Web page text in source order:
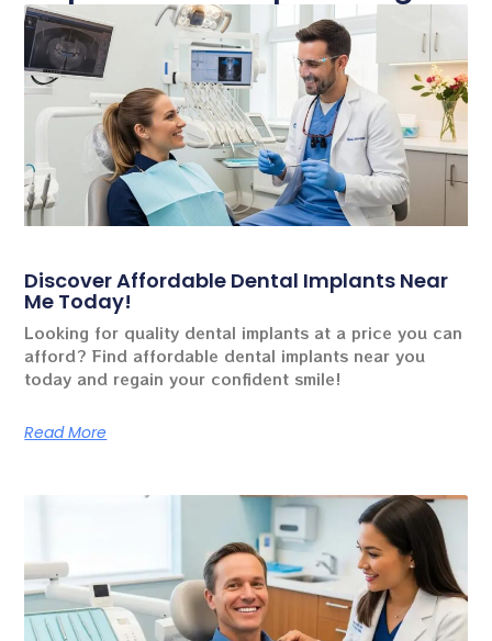
Discover Affordable Dental Implants Near
Me Today!
Looking for quality dental implants at a price you can
afford? Find affordable dental implants near you
today and regain your confident smile!
Read More